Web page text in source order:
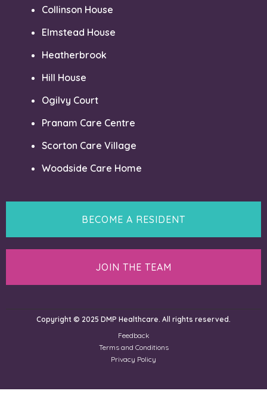
Collinson House
Elmstead House
Heatherbrook
Hill House
Ogilvy Court
Pranam Care Centre
Scorton Care Village
Woodside Care Home
BECOME A RESIDENT
JOIN THE TEAM
Copyright © 2025 DMP Healthcare. All rights reserved.
Feedback
Terms and Conditions
Privacy Policy